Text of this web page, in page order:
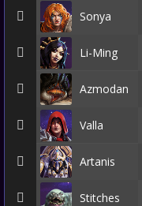
Sonya
Li-Ming
Azmodan
Valla
Artanis
Stitches